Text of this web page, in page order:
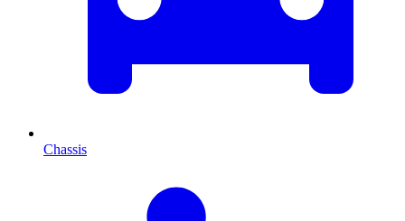
Chassis